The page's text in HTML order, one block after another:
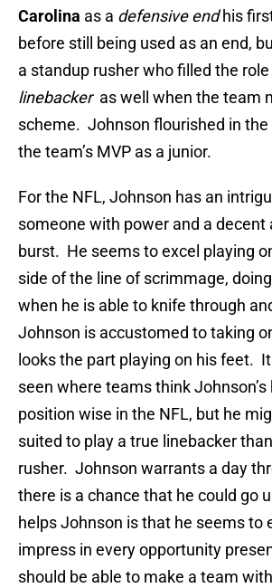
Carolina as a defensive endhis
before still being used as an end,
a standup rusher who filled the
linebacker as well when the team
scheme. Johnson flourished in the
the team’s MVP as a junior.
For the NFL, Johnson has an
someone with power and a decent
burst. He seems to excel playing
side of the line of scrimmage,
when he is able to knife through
Johnson is accustomed to taking
looks the part playing on his feet.
seen where teams think Johnson’s
position wise in the NFL, but he
suited to play a true linebacker
rusher. Johnson warrants a day
there is a chance that he could go
helps Johnson is that he seems to
impress in every opportunity
should be able to make a team